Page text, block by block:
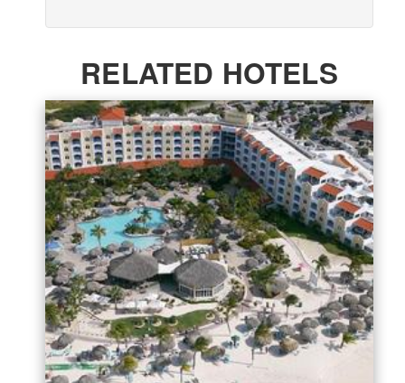
RELATED HOTELS